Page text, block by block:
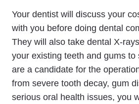
Your dentist will discuss your
with you before doing dental
They will also take dental X-
your existing teeth and gums to
are a candidate for the
from severe tooth decay, gum
serious oral health issues, you